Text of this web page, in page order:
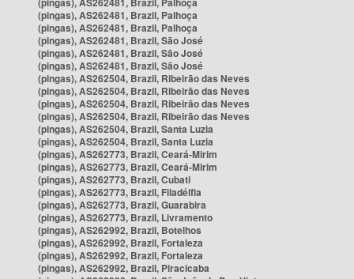
(pingas), AS262481, Brazil, Palhoça
(pingas), AS262481, Brazil, Palhoça
(pingas), AS262481, Brazil, São José
(pingas), AS262481, Brazil, São José
(pingas), AS262481, Brazil, São José
(pingas), AS262504, Brazil, Ribeirão das Neves
(pingas), AS262504, Brazil, Ribeirão das Neves
(pingas), AS262504, Brazil, Ribeirão das Neves
(pingas), AS262504, Brazil, Ribeirão das Neves
(pingas), AS262504, Brazil, Santa Luzia
(pingas), AS262504, Brazil, Santa Luzia
(pingas), AS262773, Brazil, Ceará-Mirim
(pingas), AS262773, Brazil, Ceará-Mirim
(pingas), AS262773, Brazil, Cubati
(pingas), AS262773, Brazil, Filadélfia
(pingas), AS262773, Brazil, Guarabira
(pingas), AS262773, Brazil, Livramento
(pingas), AS262992, Brazil, Botelhos
(pingas), AS262992, Brazil, Fortaleza
(pingas), AS262992, Brazil, Fortaleza
(pingas), AS262992, Brazil, Piracicaba